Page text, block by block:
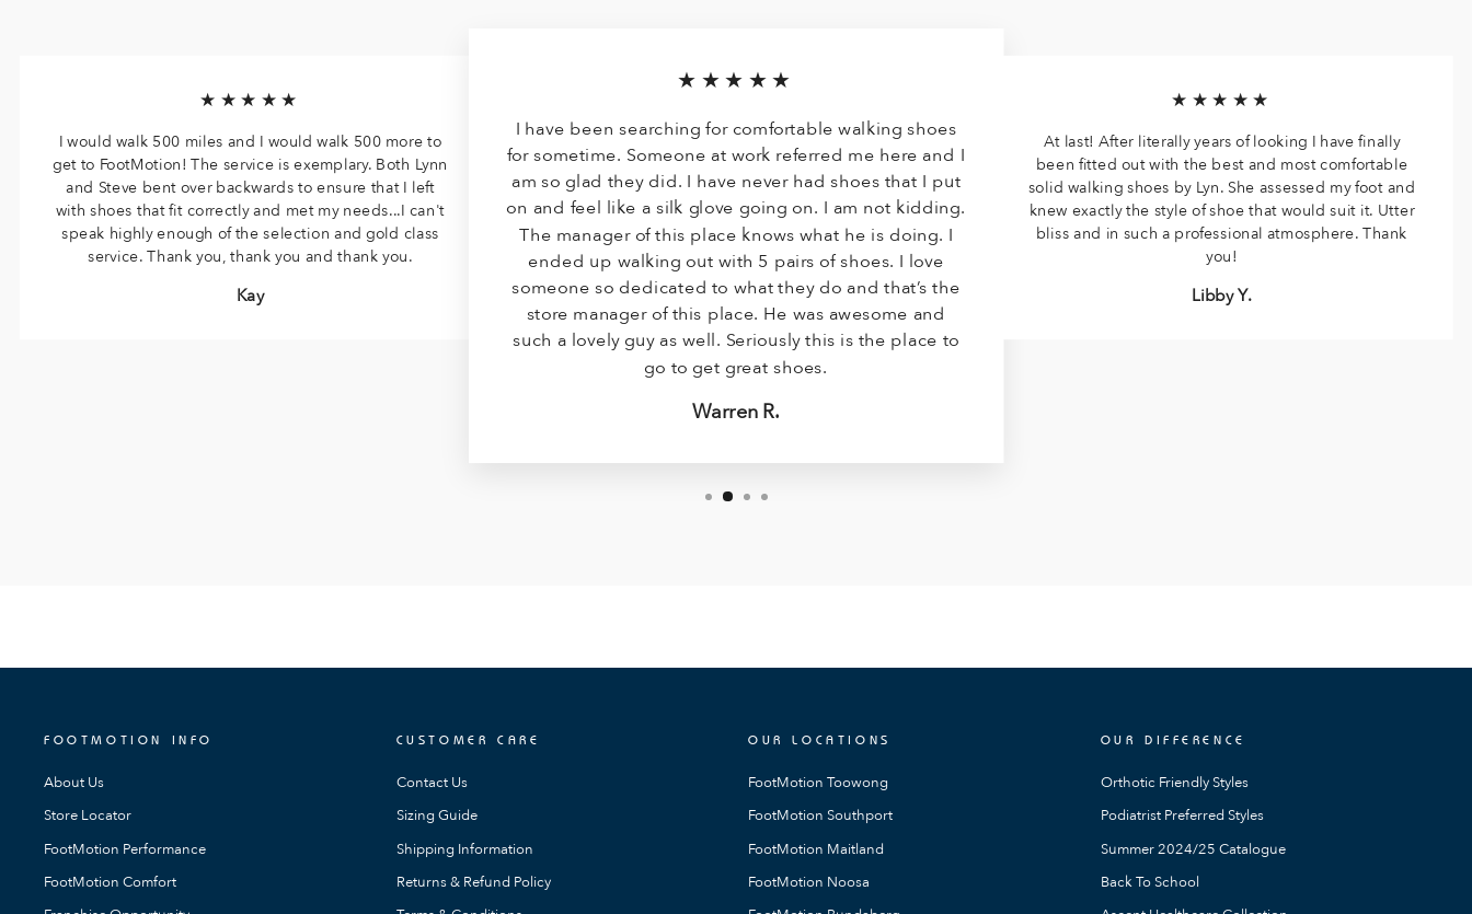
★★★★★
I would walk 500 miles and I would walk 500 more to
get to FootMotion! The service is exemplary. Both Lynn
and Steve bent over backwards to ensure that I left
with shoes that fit correctly and met my needs...I can't
speak highly enough of the selection and gold class
service. Thank you, thank you and thank you.
Kay
★★★★★
I have been searching for comfortable walking shoes
for sometime. Someone at work referred me here and I
am so glad they did. I have never had shoes that I put
on and feel like a silk glove going on. I am not kidding.
The manager of this place knows what he is doing. I
ended up walking out with 5 pairs of shoes. I love
someone so dedicated to what they do and that’s the
store manager of this place. He was awesome and
such a lovely guy as well. Seriously this is the place to
go to get great shoes.
Warren R.
★★★★★
At last! After literally years of looking I have finally
been fitted out with the best and most comfortable
solid walking shoes by Lyn. She assessed my foot and
knew exactly the style of shoe that would suit it. Utter
bliss and in such a professional atmosphere. Thank
you!
Libby Y.
FOOTMOTION INFO
About Us
Store Locator
FootMotion Performance
FootMotion Comfort
CUSTOMER CARE
Contact Us
Sizing Guide
Shipping Information
Returns & Refund Policy
OUR LOCATIONS
FootMotion Toowong
FootMotion Southport
FootMotion Maitland
FootMotion Noosa
OUR DIFFERENCE
Orthotic Friendly Styles
Podiatrist Preferred Styles
Summer 2024/25 Catalogue
Back To School